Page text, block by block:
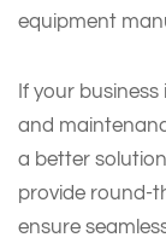
equipment
If your
and
a better
provide round-
ensure